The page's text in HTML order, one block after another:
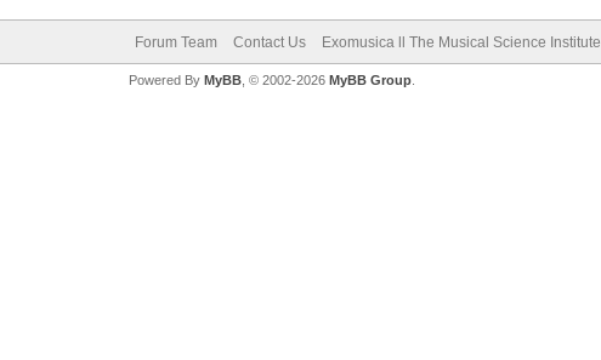
Forum Team Contact Us Exomusica ll The Musical Science Institute
Powered By MyBB, © 2002-2026 MyBB Group.